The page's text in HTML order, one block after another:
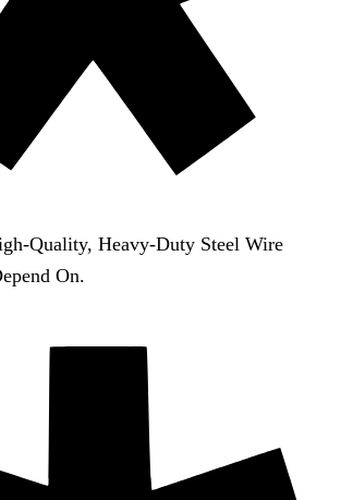
Quality, Heavy-Duty Steel Wire
On.